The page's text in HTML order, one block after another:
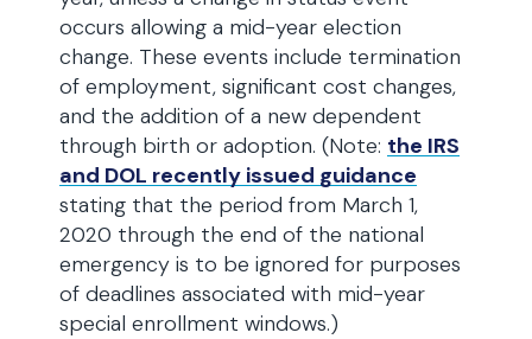
occurs allowing a mid-year election
change. These events include termination
of employment, significant cost changes,
and the addition of a new dependent
through birth or adoption. (Note: the IRS
and DOL recently issued guidance
stating that the period from March 1,
2020 through the end of the national
emergency is to be ignored for purposes
of deadlines associated with mid-year
special enrollment windows.)